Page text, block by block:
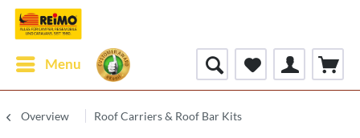
Menu
Overview Roof Carriers & Roof Bar Kits